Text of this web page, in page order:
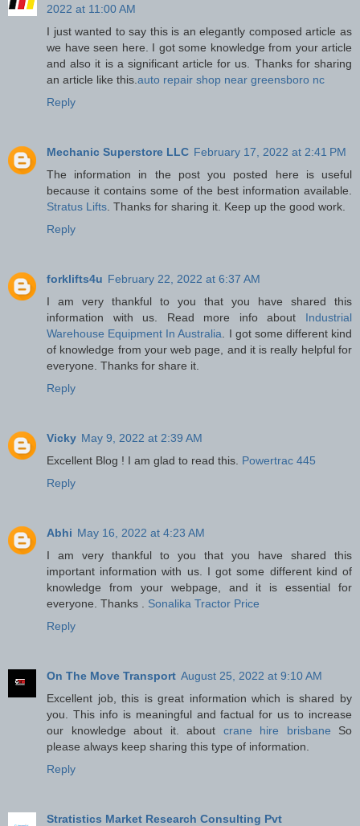
2022 at 11:00 AM
I just wanted to say this is an elegantly composed article as
we have seen here. I got some knowledge from your article
and also it is a significant article for us. Thanks for sharing
an article like this. auto repair shop near greensboro nc
Reply
Mechanic Superstore LLC February 17, 2022 at 2:41 PM
The information in the post you posted here is useful
because it contains some of the best information available.
Stratus Lifts . Thanks for sharing it. Keep up the good work.
Reply
forklifts4u February 22, 2022 at 6:37 AM
I am very thankful to you that you have shared this
information with us. Read more info about Industrial
Warehouse Equipment In Australia . I got some different kind
of knowledge from your web page, and it is really helpful for
everyone. Thanks for share it.
Reply
Vicky May 9, 2022 at 2:39 AM
Excellent Blog ! I am glad to read this. Powertrac 445
Reply
Abhi May 16, 2022 at 4:23 AM
I am very thankful to you that you have shared this
important information with us. I got some different kind of
knowledge from your webpage, and it is essential for
everyone. Thanks . Sonalika Tractor Price
Reply
On The Move Transport August 25, 2022 at 9:10 AM
Excellent job, this is great information which is shared by
you. This info is meaningful and factual for us to increase
our knowledge about it. about crane hire brisbane So
please always keep sharing this type of information.
Reply
Stratistics Market Research Consulting Pvt